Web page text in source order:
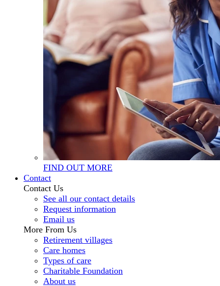
FIND OUT MORE
Contact
Contact Us
See all our contact details
Request information
Email us
More From Us
Retirement villages
Care homes
Types of care
Charitable Foundation
About us